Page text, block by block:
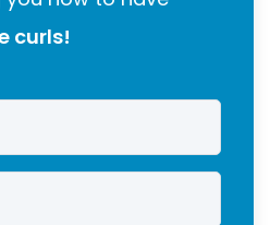
curls!